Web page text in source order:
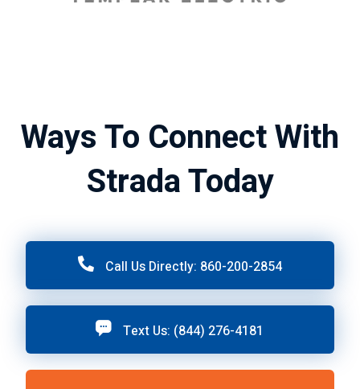
Ways To Connect With
Strada Today
Call Us Directly: 860-200-2854
Text Us: (844) 276-4181